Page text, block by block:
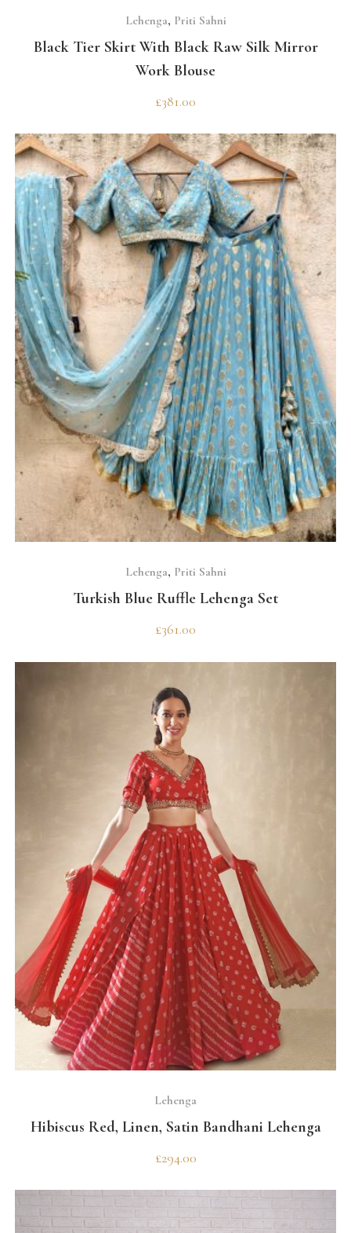
Lehenga, Priti Sahni
Black Tier Skirt With Black Raw Silk Mirror
Work Blouse
£381.00
Lehenga, Priti Sahni
Turkish Blue Ruffle Lehenga Set
£361.00
Lehenga
Hibiscus Red, Linen, Satin Bandhani Lehenga
£294.00